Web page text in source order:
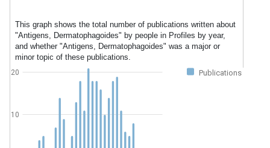
This graph shows the total number of publications written about
"Antigens, Dermatophagoides" by people in Profiles by year,
and whether "Antigens, Dermatophagoides" was a major or
minor topic of these publications.
Publications
10
20